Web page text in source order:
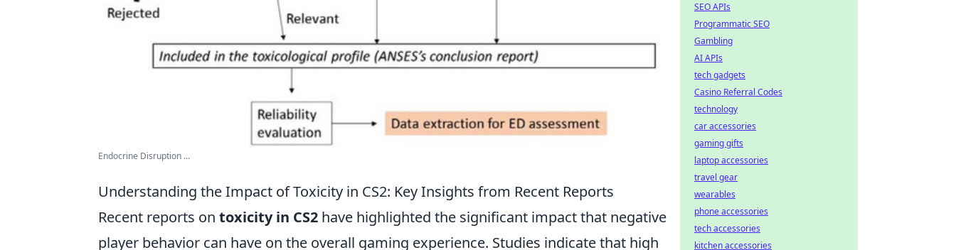
Endocrine Disruption ...
Understanding the Impact of Toxicity in CS2: Key Insights from Recent Reports
Recent reports on toxicity in CS2 have highlighted the significant impact that negative
player behavior can have on the overall gaming experience. Studies indicate that high
SEO APIs
Programmatic SEO
Gambling
AI APIs
tech gadgets
Casino Referral Codes
technology
car accessories
gaming gifts
laptop accessories
travel gear
wearables
phone accessories
tech accessories
kitchen accessories